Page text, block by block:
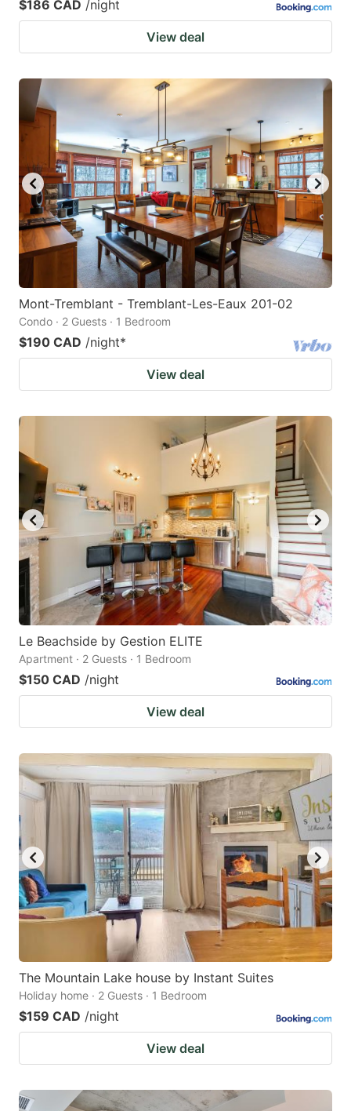
$186 CAD /night
View deal
Mont-Tremblant - Tremblant-Les-Eaux 201-02
Condo · 2 Guests · 1 Bedroom
$190 CAD /night*
View deal
Le Beachside by Gestion ELITE
Apartment · 2 Guests · 1 Bedroom
$150 CAD /night
View deal
The Mountain Lake house by Instant Suites
Holiday home · 2 Guests · 1 Bedroom
$159 CAD /night
View deal